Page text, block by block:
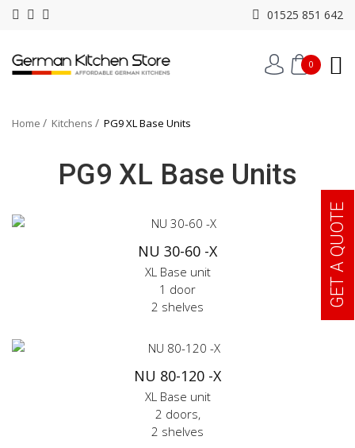
01525 851 642
0
Home Kitchens PG9 XL Base Units
PG9 XL Base Units
NU 30-60 -X
XL Base unit
1 door
2 shelves
NU 80-120 -X
XL Base unit
2 doors,
2 shelves
GET A QUOTE